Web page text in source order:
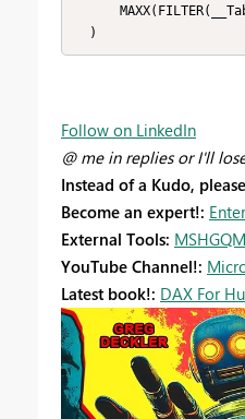
  )
Follow on LinkedIn
@ me in replies or I'll
Instead of a Kudo,
Become an expert!:
External Tools: MSHGQM
YouTube Channel!:
Latest book!: DAX For